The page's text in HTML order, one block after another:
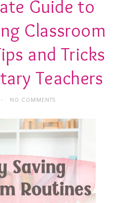
Guide to
Classroom
and Tricks
Teachers
NO COMMENTS